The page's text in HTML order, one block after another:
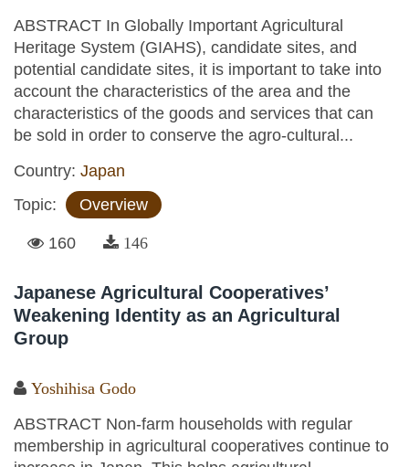
ABSTRACT In Globally Important Agricultural
Heritage System (GIAHS), candidate sites, and
potential candidate sites, it is important to take into
account the characteristics of the area and the
characteristics of the goods and services that can
be sold in order to conserve the agro-cultural...
Country: Japan
Topic:
Overview
160 146
Japanese Agricultural Cooperatives’
Weakening Identity as an Agricultural
Group
Yoshihisa Godo
ABSTRACT Non-farm households with regular
membership in agricultural cooperatives continue to